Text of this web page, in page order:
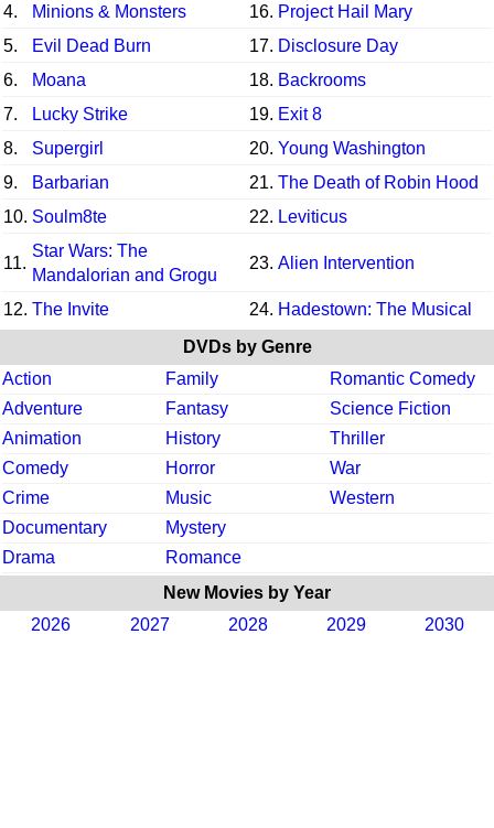
4.
Minions & Monsters 16. Project Hail Mary
5.
Evil Dead Burn 17. Disclosure Day
6.
Moana 18. Backrooms
7.
Lucky Strike 19. Exit 8
8.
Supergirl 20. Young Washington
9.
Barbarian 21. The Death of Robin Hood
10. Soulm8te 22. Leviticus
11.
Star Wars: The
Mandalorian and Grogu
23. Alien Intervention
12. The Invite 24. Hadestown: The Musical
DVDs by Genre
Action
Family
Romantic Comedy
Adventure
Fantasy
Science Fiction
Animation
History
Thriller
Comedy
Horror
War
Crime
Music
Western
Documentary
Mystery
Drama
Romance
New Movies by Year
2026
2027 2028 2029 2030